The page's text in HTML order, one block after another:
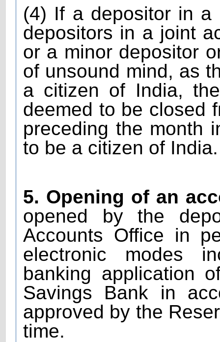
(4) If a depositor in
depositors in a joint
or a minor depositor
of unsound mind, as
a citizen of India,
deemed to be closed
preceding the month
to be a citizen of India.
5. Opening of an
opened by the
Accounts Office in
electronic modes
banking application
Savings Bank in
approved by the
time.